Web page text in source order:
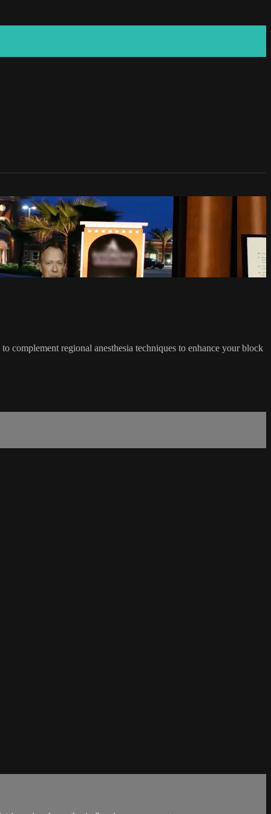
complement regional anesthesia techniques to enhance your block